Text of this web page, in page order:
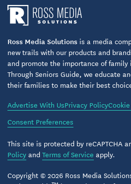
Ross Media Solutions is a media
new trails with our products and
and promote the importance of
Through Seniors Guide, we educate
their families to make their best
Advertise With UsPrivacy Policy
Consent Preferences
This site is protected by reCAPTCHA
PolicyandTerms of Service apply.
Copyright © 2026 Ross Media